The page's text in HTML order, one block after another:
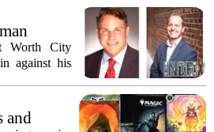
Worth City
against his
to a legal
of the
and